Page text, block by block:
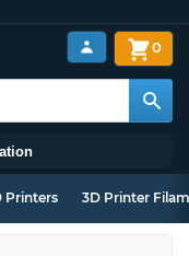
0
Printers 3D Printer